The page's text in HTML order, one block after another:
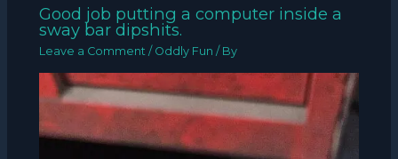
Good job putting a computer inside a
sway bar dipshits.
Leave a Comment / Oddly Fun / By